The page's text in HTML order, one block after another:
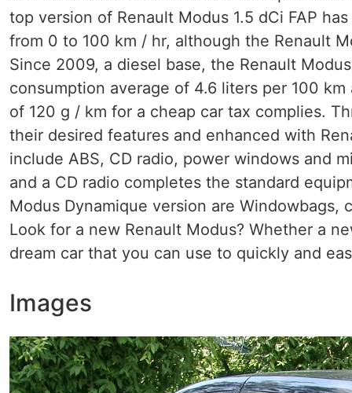
top version of Renault Modus 1.5 dCi FAP
from 0 to 100 km / hr, although the Renault
Since 2009, a diesel base, the Renault
consumption average of 4.6 liters per 100
of 120 g / km for a cheap car tax complies.
their desired features and enhanced with
include ABS, CD radio, power windows and
and a CD radio completes the standard
Modus Dynamique version are
Look for a new Renault Modus? Whether a
dream car that you can use to quickly and
Images